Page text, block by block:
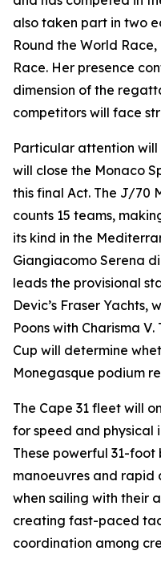
also taken part in two
Round the World
Race. Her presence
dimension of the
competitors will face
Particular attention
will close the Monaco
this final Act. The J/70
counts 15 teams,
its kind in the
Giangiacomo Serena
leads the provisional
Devic’s Fraser Yachts,
Poons with Charisma V.
Cup will determine
Monegasque podium
The Cape 31 fleet will
for speed and physical
These powerful 31-
manoeuvres and
when sailing with their
creating fast-paced
coordination among